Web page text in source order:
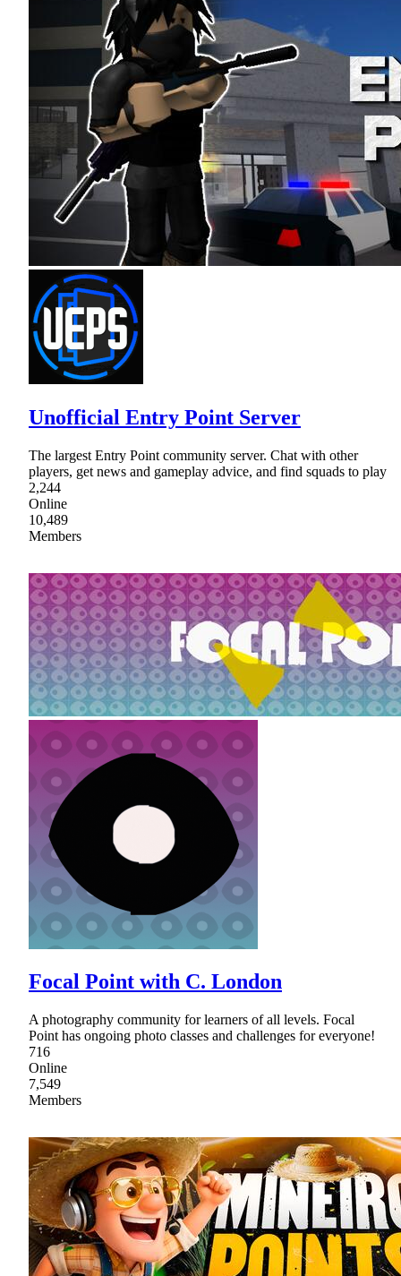
Unofficial Entry Point Server
The largest Entry Point community server. Chat with other
players, get news and gameplay advice, and find squads to play
2,244
Online
10,489
Members
Focal Point with C. London
A photography community for learners of all levels. Focal
Point has ongoing photo classes and challenges for everyone!
716
Online
7,549
Members